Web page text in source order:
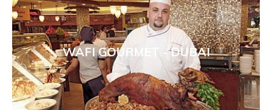
WAFI GOURMET - DUBAI